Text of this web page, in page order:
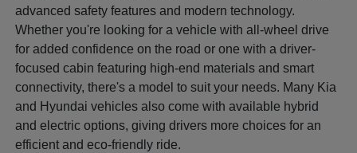
advanced safety features and modern technology.
Whether you're looking for a vehicle with all-wheel drive
for added confidence on the road or one with a driver-
focused cabin featuring high-end materials and smart
connectivity, there's a model to suit your needs. Many Kia
and Hyundai vehicles also come with available hybrid
and electric options, giving drivers more choices for an
efficient and eco-friendly ride.